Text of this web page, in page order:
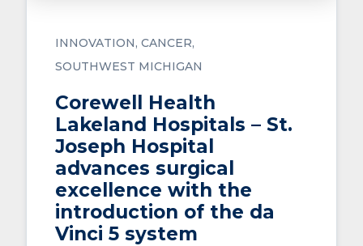
INNOVATION CANCER
SOUTHWEST MICHIGAN
Corewell Health
Lakeland Hospitals – St.
Joseph Hospital
advances surgical
excellence with the
introduction of the da
Vinci 5 system